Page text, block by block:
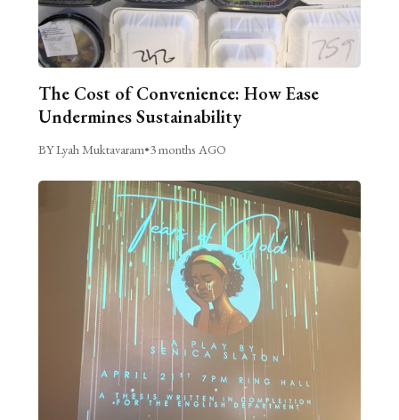
The Cost of Convenience: How Ease
Undermines Sustainability
BY Lyah Muktavaram•3 months AGO